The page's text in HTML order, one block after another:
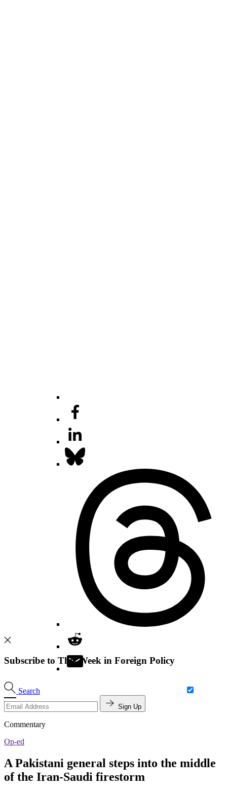
Search
Subscribe to This Week in Foreign Policy
Sign Up
Commentary
Op-ed
A Pakistani general steps into the middle
of the Iran-Saudi firestorm